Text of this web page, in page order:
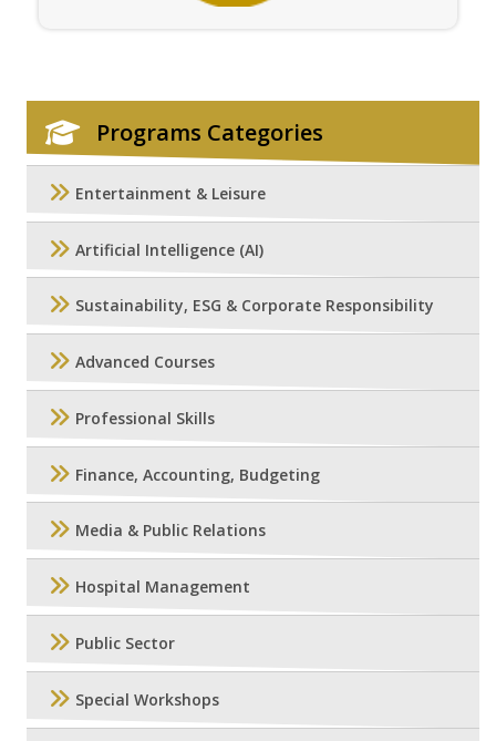
Programs Categories
Entertainment & Leisure
Artificial Intelligence (AI)
Sustainability, ESG & Corporate Responsibility
Advanced Courses
Professional Skills
Finance, Accounting, Budgeting
Media & Public Relations
Hospital Management
Public Sector
Special Workshops